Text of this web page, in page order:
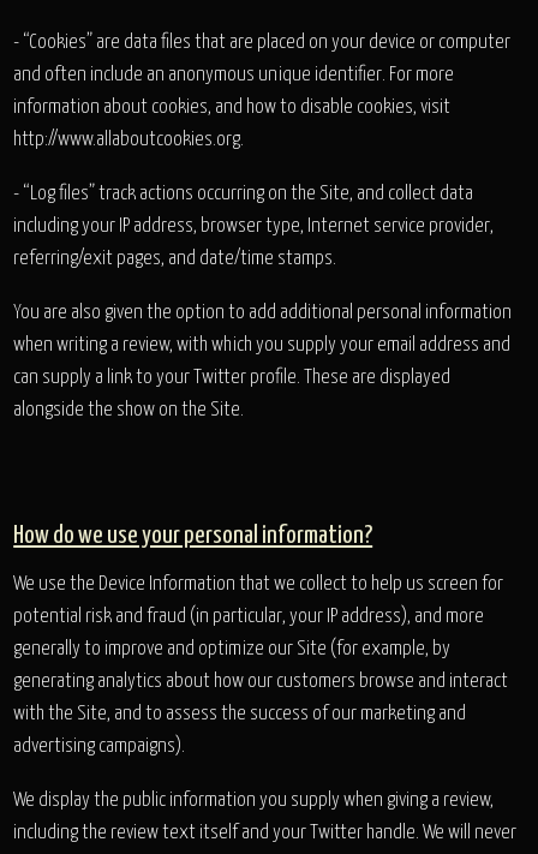
- “Cookies” are data files that are placed on your device or computer
and often include an anonymous unique identifier. For more
information about cookies, and how to disable cookies, visit
http://www.allaboutcookies.org.
- “Log files” track actions occurring on the Site, and collect data
including your IP address, browser type, Internet service provider,
referring/exit pages, and date/time stamps.
You are also given the option to add additional personal information
when writing a review, with which you supply your email address and
can supply a link to your Twitter profile. These are displayed
alongside the show on the Site.
How do we use your personal information?
We use the Device Information that we collect to help us screen for
potential risk and fraud (in particular, your IP address), and more
generally to improve and optimize our Site (for example, by
generating analytics about how our customers browse and interact
with the Site, and to assess the success of our marketing and
advertising campaigns).
We display the public information you supply when giving a review,
including the review text itself and your Twitter handle. We will never